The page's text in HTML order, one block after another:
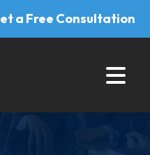
a Free Consultation